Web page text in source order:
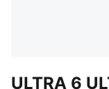
ULTRA 6